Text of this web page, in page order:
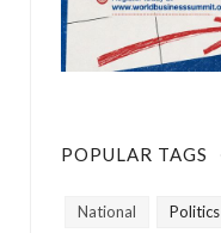
POPULAR TAGS
National Politics